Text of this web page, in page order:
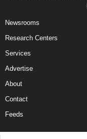
Newsrooms
Research Centers
Services
Advertise
About
Contact
Feeds